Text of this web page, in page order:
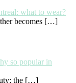
what to wear?
becomes […]
so popular in
the […]